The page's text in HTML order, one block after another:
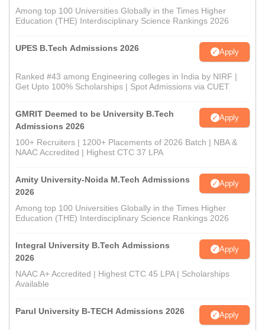
Among top 100 Universities Globally in the Times Higher
Education (THE) Interdisciplinary Science Rankings 2026
UPES B.Tech Admissions 2026 Apply
Ranked #43 among Engineering colleges in India by NIRF |
Get Upto 100% Scholarships | Spot Admissions via CUET
GMRIT Deemed to be University B.Tech
Admissions 2026
Apply
100+ Recruiters | 1200+ Placements of 2026 Batch | NBA &
NAAC Accredited | Highest CTC 37 LPA
Amity University-Noida M.Tech Admissions
2026
Apply
Among top 100 Universities Globally in the Times Higher
Education (THE) Interdisciplinary Science Rankings 2026
Integral University B.Tech Admissions
2026
Apply
NAAC A+ Accredited | Highest CTC 45 LPA | Scholarships
Available
Parul University B-TECH Admissions 2026 Apply